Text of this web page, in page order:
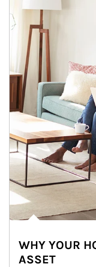
WHY YOUR
ASSET